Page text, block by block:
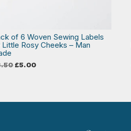
of 6 Woven Sewing Labels
Little Rosy Cheeks – Man
Original
price
£5.00Current